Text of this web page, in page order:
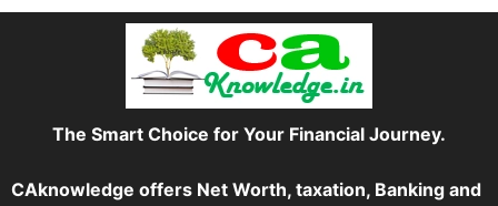
The Smart Choice for Your Financial Journey.
CAknowledge offers Net Worth, taxation, Banking and